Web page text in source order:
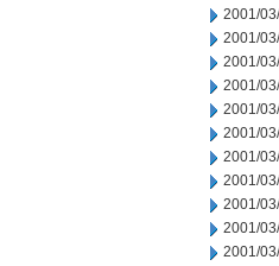
2001/
2001/
2001/
2001/
2001/
2001/
2001/
2001/
2001/
2001/
2001/